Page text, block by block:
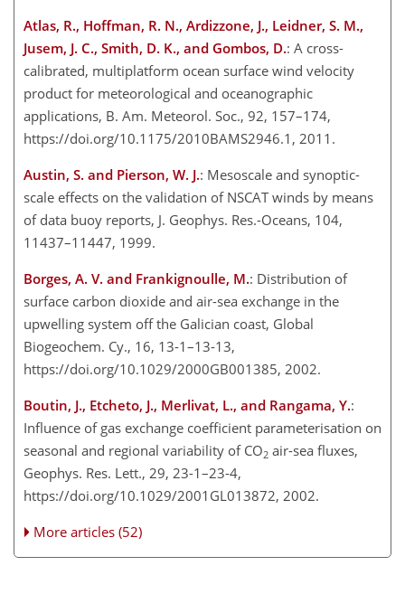
Atlas, R., Hoffman, R. N., Ardizzone, J., Leidner, S. M.,
Jusem, J. C., Smith, D. K., and Gombos, D.: A cross-
calibrated, multiplatform ocean surface wind velocity
product for meteorological and oceanographic
applications, B. Am. Meteorol. Soc., 92, 157–174,
https://doi.org/10.1175/2010BAMS2946.1, 2011.
Austin, S. and Pierson, W. J.: Mesoscale and synoptic-
scale effects on the validation of NSCAT winds by means
of data buoy reports, J. Geophys. Res.-Oceans, 104,
11437–11447, 1999.
Borges, A. V. and Frankignoulle, M.: Distribution of
surface carbon dioxide and air-sea exchange in the
upwelling system off the Galician coast, Global
Biogeochem. Cy., 16, 13-1–13-13,
https://doi.org/10.1029/2000GB001385, 2002.
Boutin, J., Etcheto, J., Merlivat, L., and Rangama, Y.:
Influence of gas exchange coefficient parameterisation on
seasonal and regional variability of CO2 air-sea fluxes,
Geophys. Res. Lett., 29, 23-1–23-4,
https://doi.org/10.1029/2001GL013872, 2002.
More articles (52)